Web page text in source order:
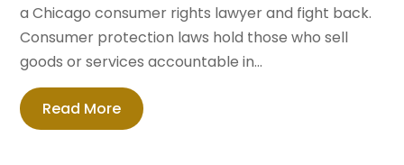
a Chicago consumer rights lawyer and fight back.
Consumer protection laws hold those who sell
goods or services accountable in...
Read More